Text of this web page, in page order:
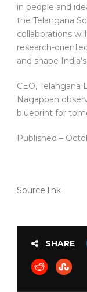
in people and
the Telangana
collaborations
research-
and shape
CEO, Telangana
Nagappan
blueprint for
Published –
Source link
SHARE